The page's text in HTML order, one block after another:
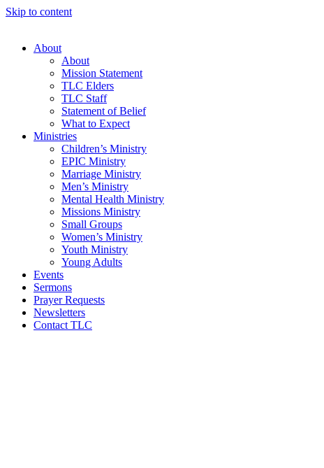
Skip to content
About
About
Mission Statement
TLC Elders
TLC Staff
Statement of Belief
What to Expect
Ministries
Children’s Ministry
EPIC Ministry
Marriage Ministry
Men’s Ministry
Mental Health Ministry
Missions Ministry
Small Groups
Women’s Ministry
Youth Ministry
Young Adults
Events
Sermons
Prayer Requests
Newsletters
Contact TLC